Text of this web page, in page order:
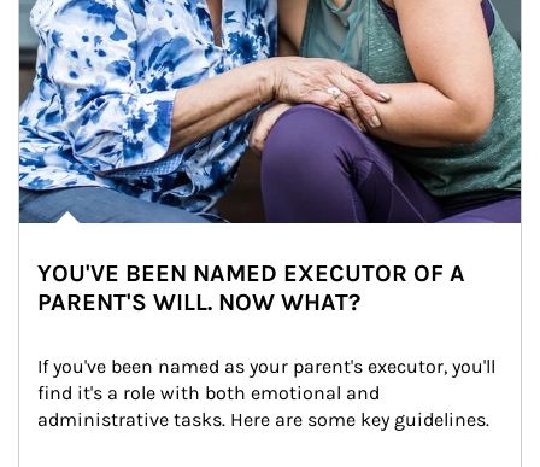
YOU'VE BEEN NAMED EXECUTOR OF A
PARENT'S WILL. NOW WHAT?
If you've been named as your parent's executor, you'll
find it's a role with both emotional and
administrative tasks. Here are some key guidelines.